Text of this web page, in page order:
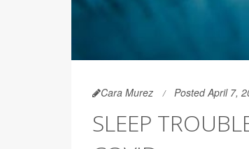
Cara Murez Posted April 7,
SLEEP